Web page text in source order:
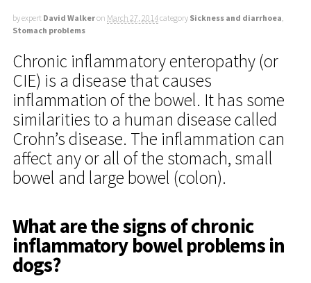
by expert David Walkeron March 27, 2014category Sickness and diarrhoea
Stomach problems
Chronic inflammatory enteropathy (or
CIE) is a disease that causes
inflammation of the bowel. It has some
similarities to a human disease called
Crohn’s disease. The inflammation can
affect any or all of the stomach, small
bowel and large bowel (colon).
What are the signs of chronic
inflammatory bowel problems in
dogs?